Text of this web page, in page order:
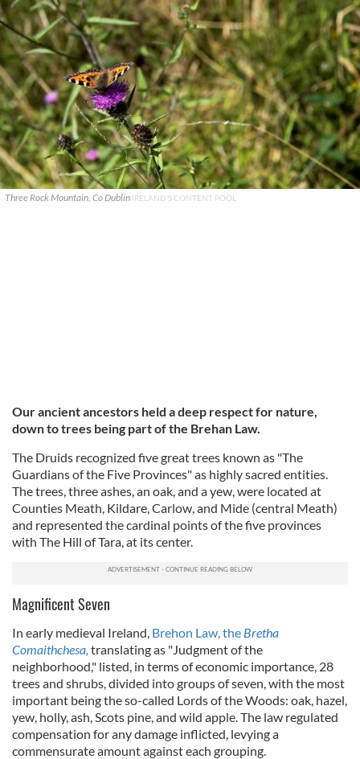
Three Rock Mountain, Co Dublin IRELAND'S CONTENT POOL
Our ancient ancestors held a deep respect for nature,
down to trees being part of the Brehan Law.
The Druids recognized five great trees known as "The
Guardians of the Five Provinces" as highly sacred entities.
The trees, three ashes, an oak, and a yew, were located at
Counties Meath, Kildare, Carlow, and Mide (central Meath)
and represented the cardinal points of the five provinces
with The Hill of Tara, at its center.
Magnificent Seven
In early medieval Ireland, Brehon Law, the Bretha
Comaithchesa, translating as "Judgment of the
neighborhood," listed, in terms of economic importance, 28
trees and shrubs, divided into groups of seven, with the most
important being the so-called Lords of the Woods: oak, hazel,
yew, holly, ash, Scots pine, and wild apple. The law regulated
compensation for any damage inflicted, levying a
commensurate amount against each grouping.